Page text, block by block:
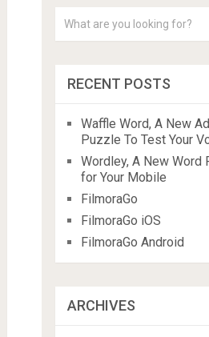
RECENT POSTS
Waffle Word, A New
Puzzle To Test Your
Wordley, A New Word
for Your Mobile
FilmoraGo
FilmoraGo iOS
FilmoraGo Android
ARCHIVES